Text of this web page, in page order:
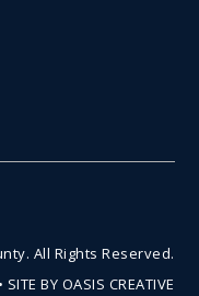
All Rights Reserved.
• SITE BY OASIS CREATIVE